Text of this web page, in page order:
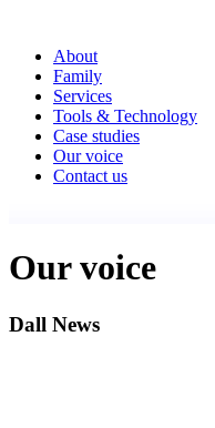
About
Family
Services
Tools & Technology
Case studies
Our voice
Contact us
Our voice
Dall News